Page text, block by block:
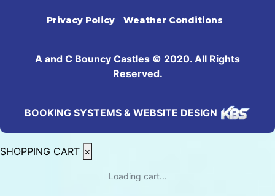
Privacy Policy Weather Conditions
A and C Bouncy Castles © 2020. All Rights
Reserved.
BOOKING SYSTEMS & WEBSITE DESIGN
SHOPPING CART ×
Loading cart...